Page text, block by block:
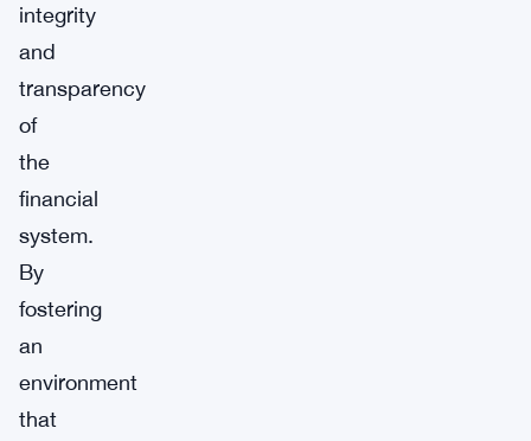
integrity
and
transparency
of
the
financial
system.
By
fostering
an
environment
that